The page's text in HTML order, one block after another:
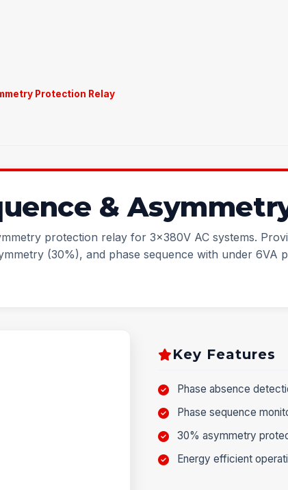
Protection Relay
&
protection relay for 3x380V AC systems.
(30%), and phase sequence with under 6VA
Key Features
Phase absence
Phase sequence
30% asymmetry
Energy efficient